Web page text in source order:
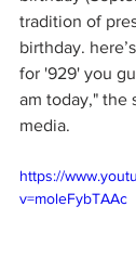
tradition of
birthday.
for '929' you
am today," the
media.
https://
v=moleFybTAAc